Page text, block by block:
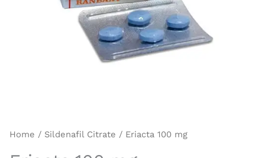
Home / Sildenafil Citrate / Eriacta 100 mg